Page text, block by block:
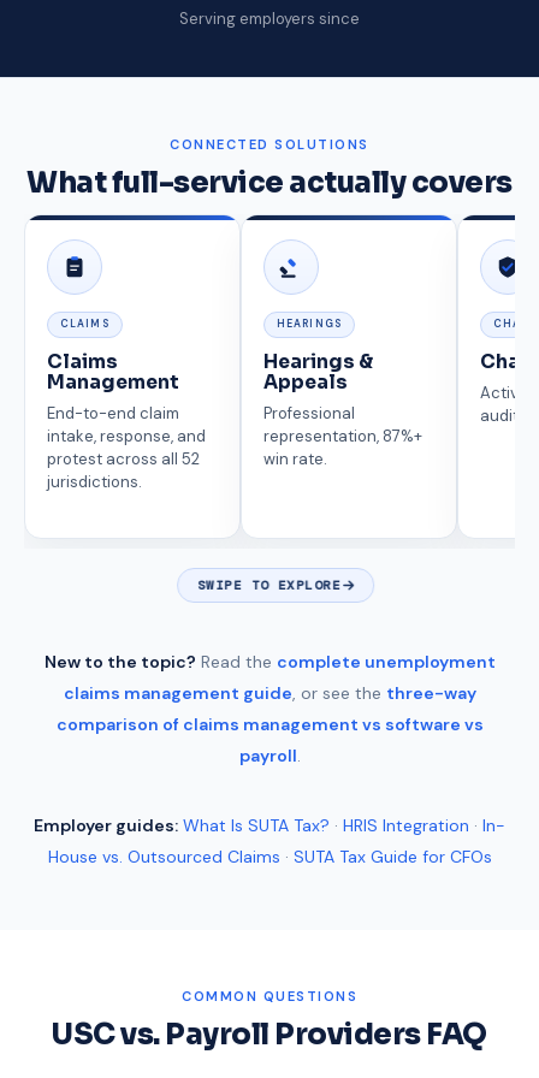
Serving employers since
CONNECTED SOLUTIONS
What full-service actually covers
CLAIMS
Claims
Management
End-to-end claim
intake, response, and
protest across all 52
jurisdictions.
HEARINGS
Hearings &
Appeals
Professional
representation, 87%+
win rate.
Active
SWIPE TO EXPLORE
New to the topic? Read the complete unemployment
claims management guide, or see the three-way
comparison of claims management vs software vs
payroll.
Employer guides: What Is SUTA Tax? · HRIS Integration · In-
House vs. Outsourced Claims · SUTA Tax Guide for CFOs
COMMON QUESTIONS
USC vs. Payroll Providers FAQ